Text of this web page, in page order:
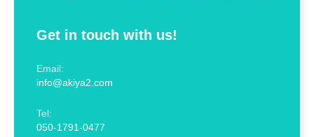
Get in touch with us!
Email:
info@akiya2.com
Tel:
050-1791-0477